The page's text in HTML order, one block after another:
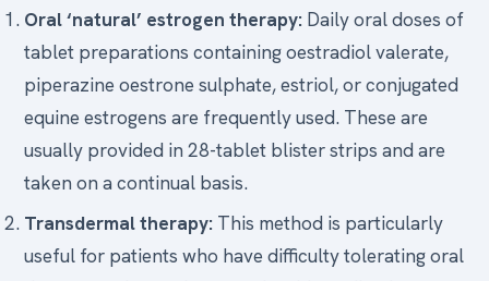
Oral ‘natural’ estrogen therapy: Daily oral doses of
tablet preparations containing oestradiol valerate,
piperazine oestrone sulphate, estriol, or conjugated
equine estrogens are frequently used. These are
usually provided in 28-tablet blister strips and are
taken on a continual basis.
Transdermal therapy: This method is particularly
useful for patients who have difficulty tolerating oral